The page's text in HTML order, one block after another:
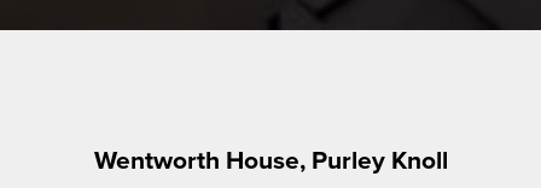
Wentworth House, Purley Knoll